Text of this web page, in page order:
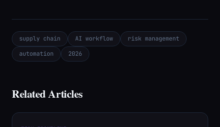
supply chain AI workflow
risk management
automation
2026
Related Articles